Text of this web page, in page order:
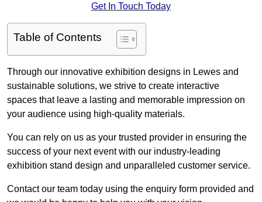
Get In Touch Today
Table of Contents
Through our innovative exhibition designs in Lewes and
sustainable solutions, we strive to create interactive
spaces that leave a lasting and memorable impression on
your audience using high-quality materials.
You can rely on us as your trusted provider in ensuring the
success of your next event with our industry-leading
exhibition stand design and unparalleled customer service.
Contact our team today using the enquiry form provided and